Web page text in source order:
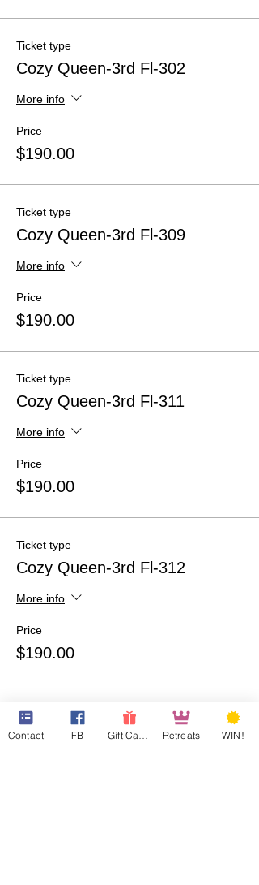
Ticket type
Cozy Queen-3rd Fl-302
More info
Price
$190.00
Ticket type
Cozy Queen-3rd Fl-309
More info
Price
$190.00
Ticket type
Cozy Queen-3rd Fl-311
More info
Price
$190.00
Ticket type
Cozy Queen-3rd Fl-312
More info
Price
$190.00
Ticket type
QQ Room-207-Guest 1
Contact FB Retreats WIN!